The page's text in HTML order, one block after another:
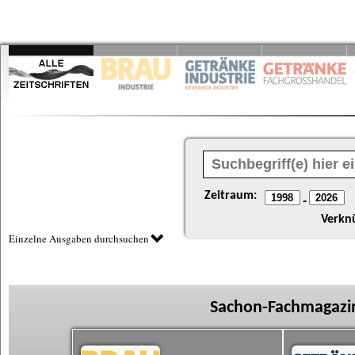
Zeitraum: -
Einzelne Ausgaben durchsuchen
Sachon-